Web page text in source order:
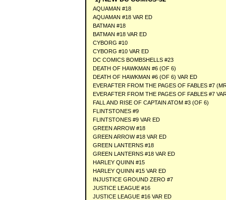
AQUAMAN #18
AQUAMAN #18 VAR ED
BATMAN #18
BATMAN #18 VAR ED
CYBORG #10
CYBORG #10 VAR ED
DC COMICS BOMBSHELLS #23
DEATH OF HAWKMAN #6 (OF 6)
DEATH OF HAWKMAN #6 (OF 6) VAR ED
EVERAFTER FROM THE PAGES OF FABLES #7
EVERAFTER FROM THE PAGES OF FABLES #7
FALL AND RISE OF CAPTAIN ATOM #3 (OF 6)
FLINTSTONES #9
FLINTSTONES #9 VAR ED
GREEN ARROW #18
GREEN ARROW #18 VAR ED
GREEN LANTERNS #18
GREEN LANTERNS #18 VAR ED
HARLEY QUINN #15
HARLEY QUINN #15 VAR ED
INJUSTICE GROUND ZERO #7
JUSTICE LEAGUE #16
JUSTICE LEAGUE #16 VAR ED